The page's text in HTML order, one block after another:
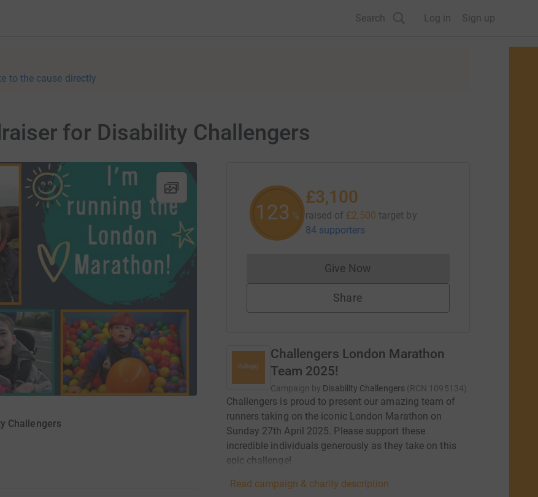
Search Log in Sign up
to the cause directly
for Disability Challengers
Challengers
123 %
£3,100
raised of £2,500 target by
84 supporters
Give NowDonations cannot currently be made
Share
Challengers London Marathon
Team 2025!
Campaign by Disability Challengers (RCN 1095134)
Challengers is proud to present our amazing team of
runners taking on the iconic London Marathon on
Sunday 27th April 2025. Please support these
incredible individuals generously as they take on this
epic challenge!
Read campaign & charity description